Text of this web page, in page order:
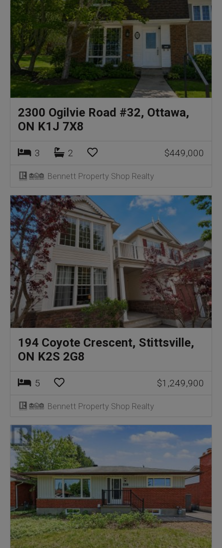
2300 Ogilvie Road #32, Ottawa,
ON K1J 7X8
3 2 $449,000
Bennett Property Shop Realty
194 Coyote Crescent, Stittsville,
ON K2S 2G8
5 $1,249,900
Bennett Property Shop Realty